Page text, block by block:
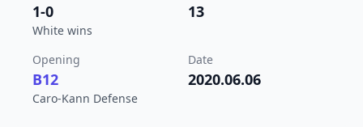
1-0
White wins
13
Opening
B12
Caro-Kann Defense
Date
2020.06.06